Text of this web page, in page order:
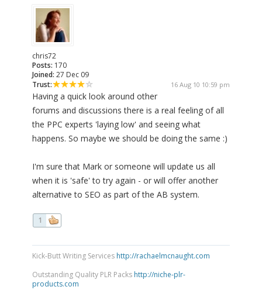
chris72
Posts: 170
Joined: 27 Dec 09
Trust:
16 Aug 10 10:59 pm
Having a quick look around other
forums and discussions there is a real feeling of all
the PPC experts 'laying low' and seeing what
happens. So maybe we should be doing the same :)
I'm sure that Mark or someone will update us all
when it is 'safe' to try again - or will offer another
alternative to SEO as part of the AB system.
1
Kick-Butt Writing Services http://rachaelmcnaught.com
Outstanding Quality PLR Packs http://niche-plr-
products.com